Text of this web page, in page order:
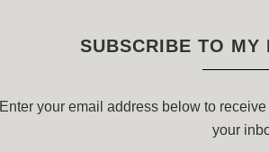
SUBSCRIBE TO MY
Enter your email address below to
your